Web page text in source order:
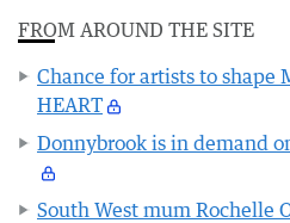
FROM AROUND THE SITE
Chance for artists to shape
HEART
Donnybrook is in demand
South West mum Rochelle